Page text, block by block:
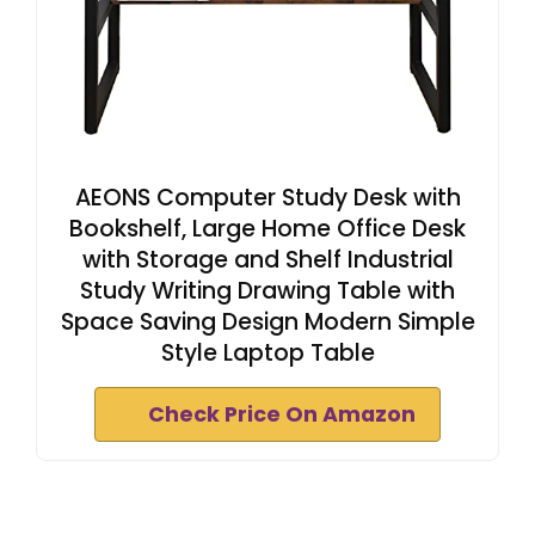
AEONS Computer Study Desk with
Bookshelf, Large Home Office Desk
with Storage and Shelf Industrial
Study Writing Drawing Table with
Space Saving Design Modern Simple
Style Laptop Table
Check Price On Amazon